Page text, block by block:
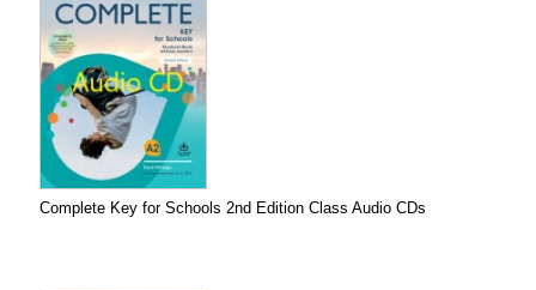
Complete Key for Schools 2nd Edition Class Audio CDs